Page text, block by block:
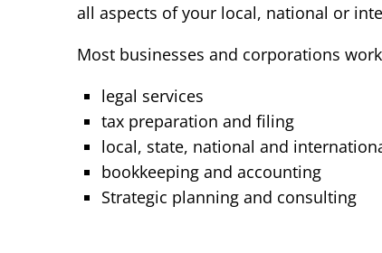
all aspects of your local, national or
Most businesses and corporations
legal services
tax preparation and filing
local, state, national and
bookkeeping and accounting
Strategic planning and consulting